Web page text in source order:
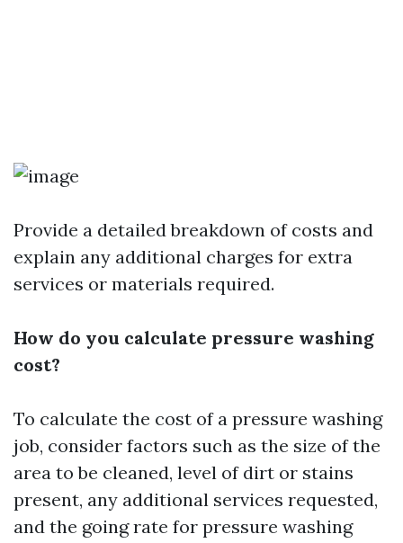
Provide a detailed breakdown of costs and
explain any additional charges for extra
services or materials required.
How do you calculate pressure washing
cost?
To calculate the cost of a pressure washing
job, consider factors such as the size of the
area to be cleaned, level of dirt or stains
present, any additional services requested,
and the going rate for pressure washing